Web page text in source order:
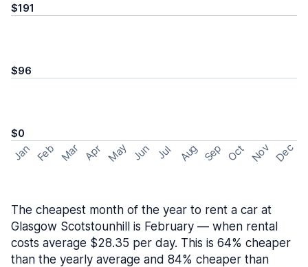
$191
$96
$0
Jan Feb Mar Apr May Jun Jul Aug Sep Oct Nov Dec
The cheapest month of the year to rent a car at
Glasgow Scotstounhill is February — when rental
costs average $28.35 per day. This is 64% cheaper
than the yearly average and 84% cheaper than